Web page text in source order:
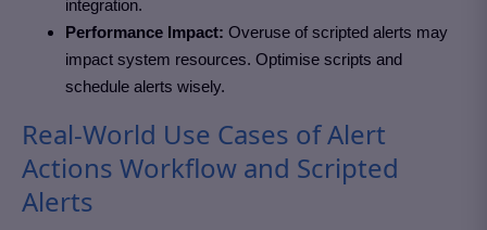
integration.
Performance Impact: Overuse of scripted alerts may
impact system resources. Optimise scripts and
schedule alerts wisely.
Real-World Use Cases of Alert
Actions Workflow and Scripted
Alerts